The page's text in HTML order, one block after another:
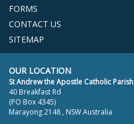
FORMS
CONTACT US
SITEMAP
OUR LOCATION
St Andrew the Apostle Catholic Parish
40 Breakfast Rd
(PO Box 4345)
Marayong 2148 , NSW Australia